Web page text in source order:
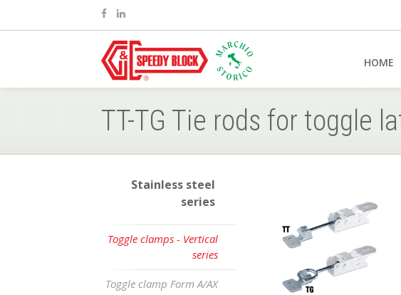
HOME
TT-TG Tie rods for toggle
Stainless steel
series
Toggle clamps - Vertical
series
Toggle clamp Form A/AX